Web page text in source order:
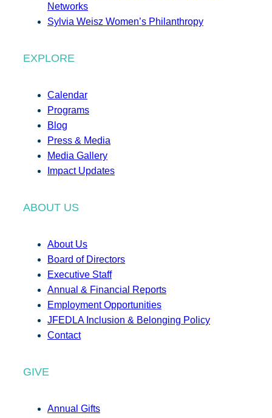
Networks
Sylvia Weisz Women’s Philanthropy
EXPLORE
Calendar
Programs
Blog
Press & Media
Media Gallery
Impact Updates
ABOUT US
About Us
Board of Directors
Executive Staff
Annual & Financial Reports
Employment Opportunities
JFEDLA Inclusion & Belonging Policy
Contact
GIVE
Annual Gifts